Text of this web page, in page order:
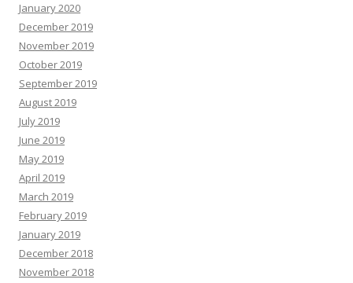
January 2020
December 2019
November 2019
October 2019
September 2019
August 2019
July 2019
June 2019
May 2019
April 2019
March 2019
February 2019
January 2019
December 2018
November 2018